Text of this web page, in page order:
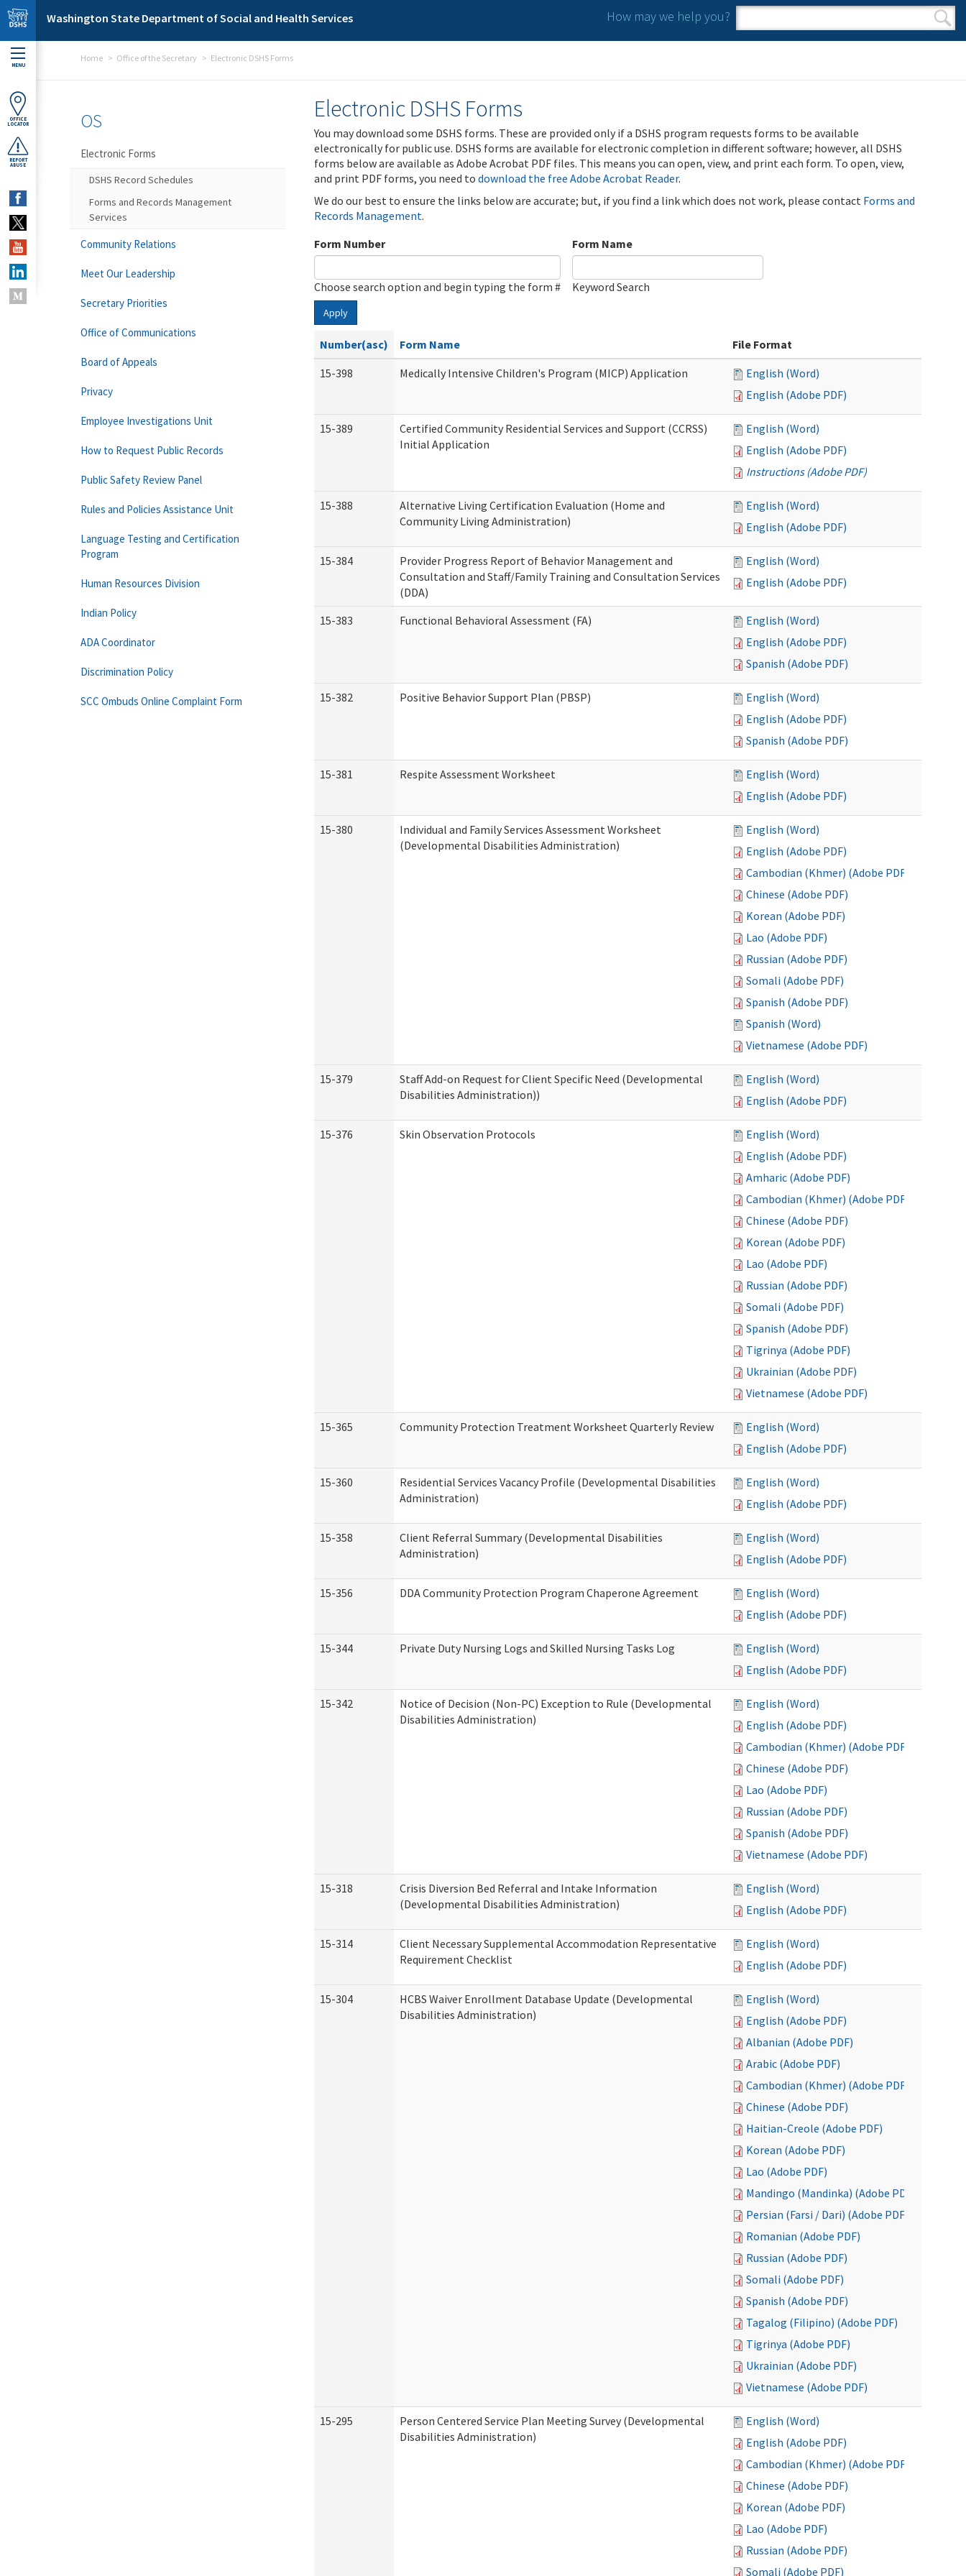
Skip to main content
Washington State Department of Social and Health Services How may we help you?
Search form
Search
MENU
OFFICE
LOCATOR
REPORT
ABUSE
Home Office of the Secretary Electronic DSHS Forms
Electronic DSHS Forms
You may download some DSHS forms. These are provided only if a DSHS program requests forms to be available
electronically for public use. DSHS forms are available for electronic completion in different software; however, all DSHS
forms below are available as Adobe Acrobat PDF files. This means you can open, view, and print each form. To open, view,
and print PDF forms, you need to download the free Adobe Acrobat Reader.
We do our best to ensure the links below are accurate; but, if you find a link which does not work, please contact Forms and
Records Management.
Form Number
Choose search option and begin typing the form #
Form Name
Keyword Search
Apply
Number(asc) Form Name
File Format
15-398
Medically Intensive Children's Program (MICP) Application
English (Word)
English (Adobe PDF)
15-389
Certified Community Residential Services and Support (CCRSS)
Initial Application
English (Word)
English (Adobe PDF)
Instructions (Adobe PDF)
15-388
Alternative Living Certification Evaluation (Home and
Community Living Administration)
English (Word)
English (Adobe PDF)
15-384
Provider Progress Report of Behavior Management and
Consultation and Staff/Family Training and Consultation Services
(DDA)
English (Word)
English (Adobe PDF)
15-383 Functional Behavioral Assessment (FA)
English (Word)
English (Adobe PDF)
Spanish (Adobe PDF)
15-382 Positive Behavior Support Plan (PBSP)
English (Word)
English (Adobe PDF)
Spanish (Adobe PDF)
15-381 Respite Assessment Worksheet
English (Word)
English (Adobe PDF)
15-380
Individual and Family Services Assessment Worksheet
(Developmental Disabilities Administration)
English (Word)
English (Adobe PDF)
Cambodian (Khmer) (Adobe PDF)
Chinese (Adobe PDF)
Korean (Adobe PDF)
Lao (Adobe PDF)
Russian (Adobe PDF)
Somali (Adobe PDF)
Spanish (Adobe PDF)
Spanish (Word)
Vietnamese (Adobe PDF)
15-379
Staff Add-on Request for Client Specific Need (Developmental
Disabilities Administration))
English (Word)
English (Adobe PDF)
15-376 Skin Observation Protocols
English (Word)
English (Adobe PDF)
Amharic (Adobe PDF)
Cambodian (Khmer) (Adobe PDF)
Chinese (Adobe PDF)
Korean (Adobe PDF)
Lao (Adobe PDF)
Russian (Adobe PDF)
Somali (Adobe PDF)
Spanish (Adobe PDF)
Tigrinya (Adobe PDF)
Ukrainian (Adobe PDF)
Vietnamese (Adobe PDF)
15-365 Community Protection Treatment Worksheet Quarterly Review
English (Word)
English (Adobe PDF)
15-360
Residential Services Vacancy Profile (Developmental Disabilities
Administration)
English (Word)
English (Adobe PDF)
15-358
Client Referral Summary (Developmental Disabilities
Administration)
English (Word)
English (Adobe PDF)
15-356 DDA Community Protection Program Chaperone Agreement
English (Word)
English (Adobe PDF)
15-344 Private Duty Nursing Logs and Skilled Nursing Tasks Log
English (Word)
English (Adobe PDF)
15-342
Notice of Decision (Non-PC) Exception to Rule (Developmental
Disabilities Administration)
English (Word)
English (Adobe PDF)
Cambodian (Khmer) (Adobe PDF)
Chinese (Adobe PDF)
Lao (Adobe PDF)
Russian (Adobe PDF)
Spanish (Adobe PDF)
Vietnamese (Adobe PDF)
15-318
Crisis Diversion Bed Referral and Intake Information
(Developmental Disabilities Administration)
English (Word)
English (Adobe PDF)
15-314
Client Necessary Supplemental Accommodation Representative
Requirement Checklist
English (Word)
English (Adobe PDF)
15-304
HCBS Waiver Enrollment Database Update (Developmental
Disabilities Administration)
English (Word)
English (Adobe PDF)
Albanian (Adobe PDF)
Arabic (Adobe PDF)
Cambodian (Khmer) (Adobe PDF)
Chinese (Adobe PDF)
Haitian-Creole (Adobe PDF)
Korean (Adobe PDF)
Lao (Adobe PDF)
Mandingo (Mandinka) (Adobe PDF)
Persian (Farsi / Dari) (Adobe PDF)
Romanian (Adobe PDF)
Russian (Adobe PDF)
Somali (Adobe PDF)
Spanish (Adobe PDF)
Tagalog (Filipino) (Adobe PDF)
Tigrinya (Adobe PDF)
Ukrainian (Adobe PDF)
Vietnamese (Adobe PDF)
15-295
Person Centered Service Plan Meeting Survey (Developmental
Disabilities Administration)
English (Word)
English (Adobe PDF)
Cambodian (Khmer) (Adobe PDF)
Chinese (Adobe PDF)
Korean (Adobe PDF)
Lao (Adobe PDF)
Russian (Adobe PDF)
Somali (Adobe PDF)
OS
Electronic Forms
DSHS Record Schedules
Forms and Records Management
Services
Community Relations
Meet Our Leadership
Secretary Priorities
Office of Communications
Board of Appeals
Privacy
Employee Investigations Unit
How to Request Public Records
Public Safety Review Panel
Rules and Policies Assistance Unit
Language Testing and Certification
Program
Human Resources Division
Indian Policy
ADA Coordinator
Discrimination Policy
SCC Ombuds Online Complaint Form